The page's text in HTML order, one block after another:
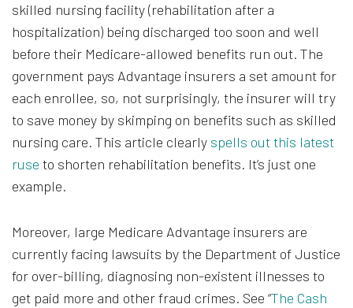
skilled nursing facility (rehabilitation after a
hospitalization) being discharged too soon and well
before their Medicare-allowed benefits run out. The
government pays Advantage insurers a set amount for
each enrollee, so, not surprisingly, the insurer will try
to save money by skimping on benefits such as skilled
nursing care. This article clearly spells out this latest
ruse to shorten rehabilitation benefits. It’s just one
example.
Moreover, large Medicare Advantage insurers are
currently facing lawsuits by the Department of Justice
for over-billing, diagnosing non-existent illnesses to
get paid more and other fraud crimes. See “The Cash